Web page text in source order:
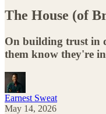
The House (of
On building trust in
them know they're in
Earnest Sweat
May 14, 2026